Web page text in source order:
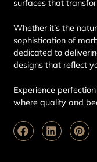
surfaces that
Whether it’s the
sophistication of
dedicated to
designs that reflect
Experience
where quality and